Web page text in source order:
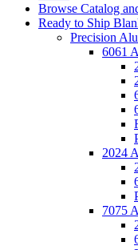
Browse Catalog
Ready to Ship
Precision
6061
2024
7075